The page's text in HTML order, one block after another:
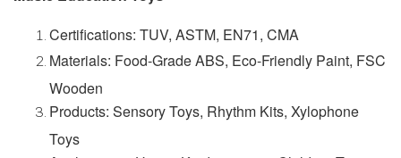
Certifications: TUV, ASTM, EN71, CMA
Materials: Food-Grade ABS, Eco-Friendly Paint, FSC
Wooden
Products: Sensory Toys, Rhythm Kits, Xylophone
Toys